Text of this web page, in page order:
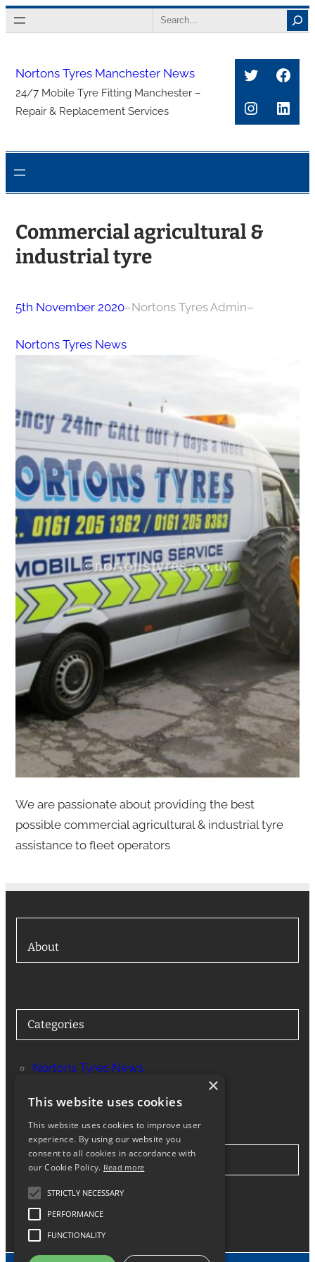
Skip
to
Search
Nortons Tyres Manchester News
24/7 Mobile Tyre Fitting Manchester –
Repair & Replacement Services
Twitter
Commercial agricultural &
industrial tyre
5th November 2020–Nortons Tyres Admin–
Nortons Tyres News
We are passionate about providing the best
possible commercial agricultural & industrial tyre
assistance to fleet operators
About
Categories
Nortons Tyres News
Stay in Touch
Facebook Instagram
×
This website uses cookies
This website uses cookies to improve user
experience. By using our website you
consent to all cookies in accordance with
our Cookie Policy. Read more
STRICTLY NECESSARY
PERFORMANCE
FUNCTIONALITY